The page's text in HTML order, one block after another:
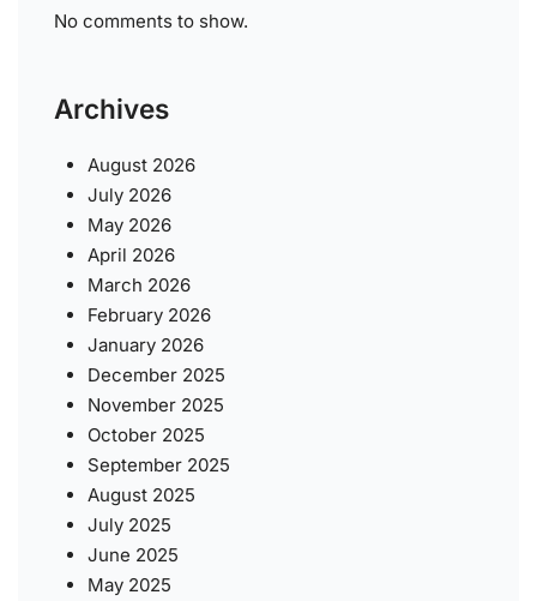
No comments to show.
Archives
August 2026
July 2026
May 2026
April 2026
March 2026
February 2026
January 2026
December 2025
November 2025
October 2025
September 2025
August 2025
July 2025
June 2025
May 2025